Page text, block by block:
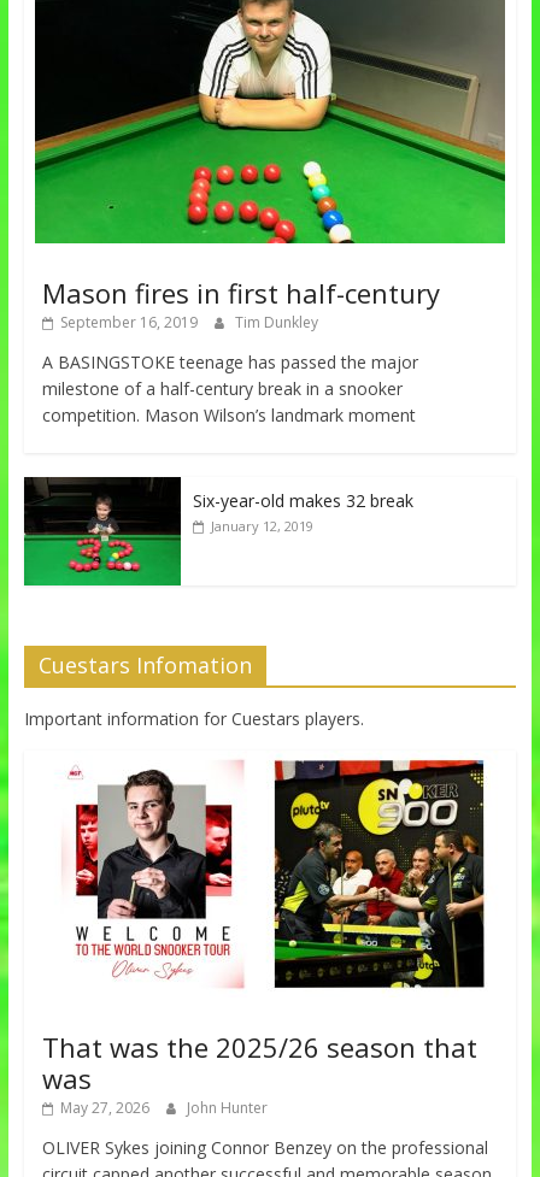
Mason fires in first half-century
September 16, 2019 Tim Dunkley
A BASINGSTOKE teenage has passed the major
milestone of a half-century break in a snooker
competition. Mason Wilson’s landmark moment
Six-year-old makes 32 break
January 12, 2019
Cuestars Infomation
Important information for Cuestars players.
That was the 2025/26 season that
was
May 27, 2026 John Hunter
OLIVER Sykes joining Connor Benzey on the professional